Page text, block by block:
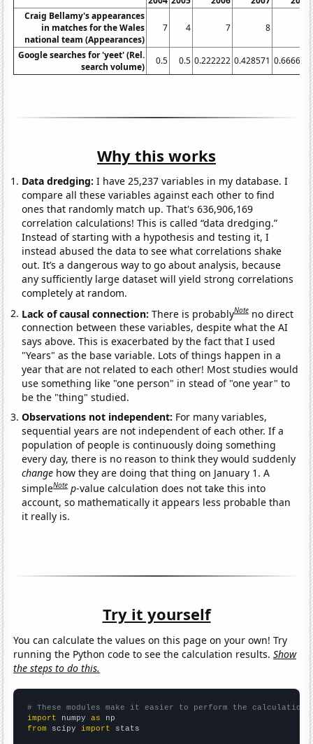
Craig Bellamy's appearances
in matches for the Wales
national team (Appearances)
7 4 7 8
Google searches for 'yeet' (Rel.
search volume)
0.5 0.5 0.222222 0.428571 0.666667
Why this works
Data dredging: I have 25,237 variables in my database. I
compare all these variables against each other to find
ones that randomly match up. That's 636,906,169
correlation calculations! This is called “data dredging.”
Instead of starting with a hypothesis and testing it, I
instead abused the data to see what correlations shake
out. It’s a dangerous way to go about analysis, because
any sufficiently large dataset will yield strong correlations
completely at random.
Lack of causal connection:There is probablyNote no direct
connection between these variables, despite what the AI
says above. This is exacerbated by the fact that I used
"Years" as the base variable. Lots of things happen in a
year that are not related to each other! Most studies would
use something like "one person" in stead of "one year" to
be the "thing" studied.
Observations not independent: For many variables,
sequential years are not independent of each other. If a
population of people is continuously doing something
every day, there is no reason to think they would suddenly
change how they are doing that thing on January 1. A
simpleNote p-value calculation does not take this into
account, so mathematically it appears less probable than
it really is.
Try it yourself
You can calculate the values on this page on your own! Try
running the Python code to see the calculation results.Show
the steps to do this.
# These modules make it easier to perform the calculation
import numpy as
from scipy import stats